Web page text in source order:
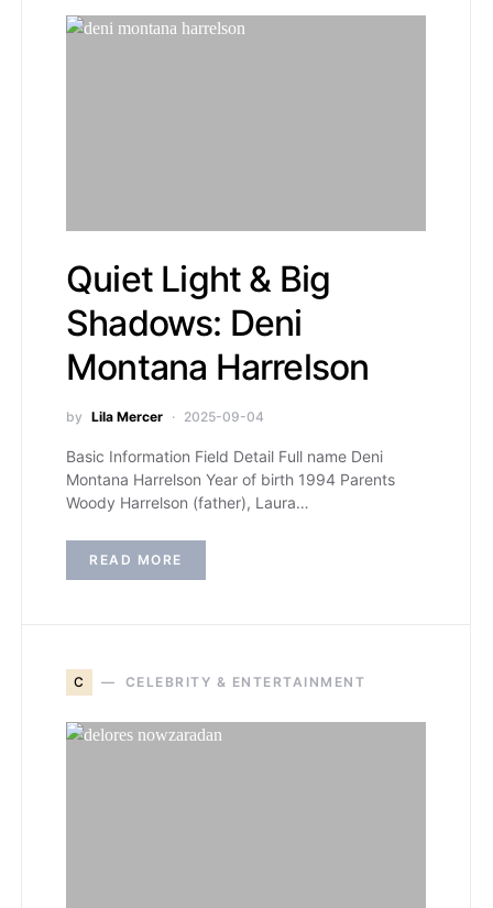
Quiet Light & Big
Shadows: Deni
Montana Harrelson
by Lila Mercer 2025-09-04
Basic Information Field Detail Full name Deni
Montana Harrelson Year of birth 1994 Parents
Woody Harrelson (father), Laura…
READ MORE
C CELEBRITY & ENTERTAINMENT